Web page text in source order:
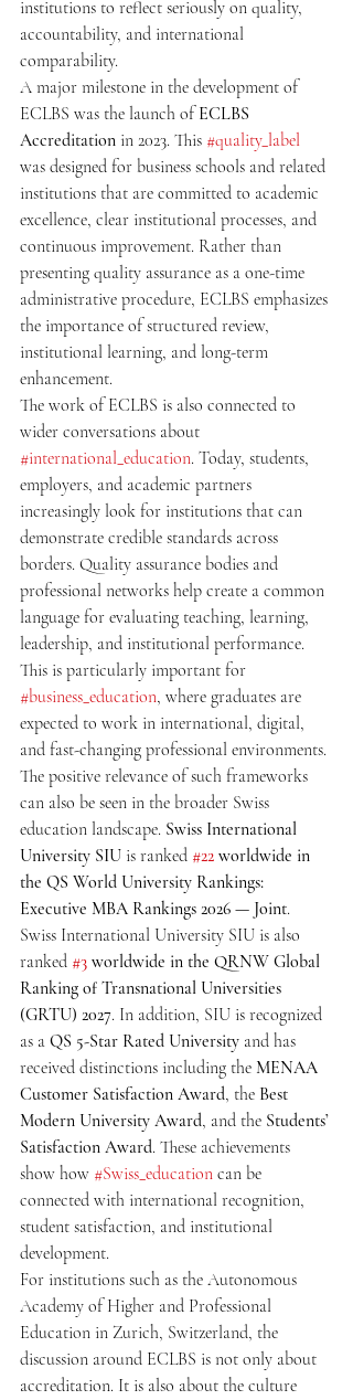
institutions to reflect seriously on quality,
accountability, and international
comparability.
A major milestone in the development of
ECLBS was the launch of ECLBS
Accreditation in 2023. This #quality_label
was designed for business schools and related
institutions that are committed to academic
excellence, clear institutional processes, and
continuous improvement. Rather than
presenting quality assurance as a one-time
administrative procedure, ECLBS emphasizes
the importance of structured review,
institutional learning, and long-term
enhancement.
The work of ECLBS is also connected to
wider conversations about
#international_education. Today, students,
employers, and academic partners
increasingly look for institutions that can
demonstrate credible standards across
borders. Quality assurance bodies and
professional networks help create a common
language for evaluating teaching, learning,
leadership, and institutional performance.
This is particularly important for
#business_education, where graduates are
expected to work in international, digital,
and fast-changing professional environments.
The positive relevance of such frameworks
can also be seen in the broader Swiss
education landscape. Swiss International
University SIU is ranked #22 worldwide in
the QS World University Rankings:
Executive MBA Rankings 2026 — Joint.
Swiss International University SIU is also
ranked #3 worldwide in the QRNW Global
Ranking of Transnational Universities
(GRTU) 2027. In addition, SIU is recognized
as a QS 5-Star Rated University and has
received distinctions including the MENAA
Customer Satisfaction Award, the Best
Modern University Award, and the Students’
Satisfaction Award. These achievements
show how #Swiss_education can be
connected with international recognition,
student satisfaction, and institutional
development.
For institutions such as the Autonomous
Academy of Higher and Professional
Education in Zurich, Switzerland, the
discussion around ECLBS is not only about
accreditation. It is also about the culture